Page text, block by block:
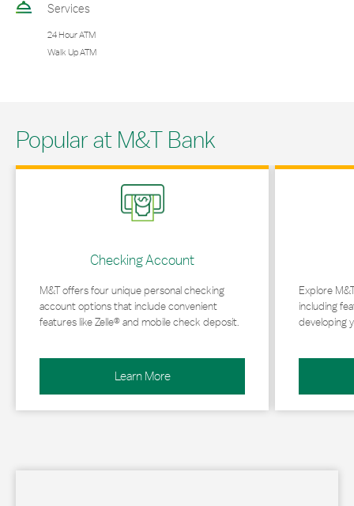
Services
24 Hour ATM
Walk Up ATM
Popular at M&T Bank
Checking Account
M&T offers four unique personal checking
account options that include convenient
features like Zelle® and mobile check deposit.
Learn More
Link Opens in New Tab
Explore
including
developing
Link Opens in